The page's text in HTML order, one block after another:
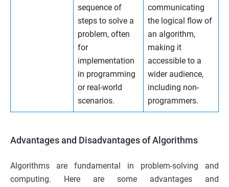
sequence of
steps to solve a
problem, often
for
implementation
in programming
or real-world
scenarios.
communicating
the logical flow of
an algorithm,
making it
accessible to a
wider audience,
including non-
programmers.
Advantages and Disadvantages of Algorithms
Algorithms are fundamental in problem-solving and
computing. Here are some advantages and